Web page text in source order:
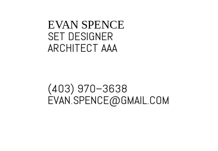
EVAN SPENCE
SET DESIGNER
ARCHITECT AAA
(403) 970–3638
EVAN.SPENCE@GMAIL.COM